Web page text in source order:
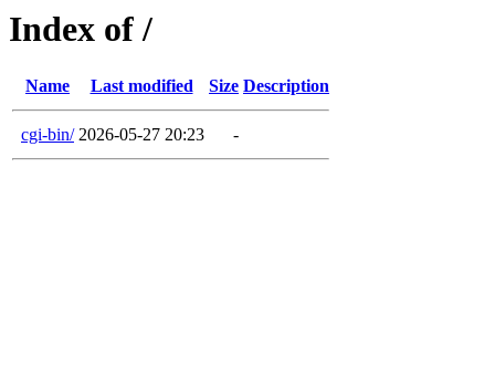
Index of /
Name Last modified Size Description
cgi-bin/ 2026-05-27 20:23 -